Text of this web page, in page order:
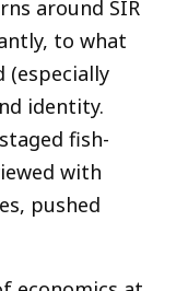
around SIR
to what
(especially
identity.
fish-
with
pushed